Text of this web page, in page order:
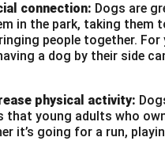
connection: Dogs are
in the park, taking them
people together.
a dog by their side
physical activity:
that young adults who
it’s going for a run,